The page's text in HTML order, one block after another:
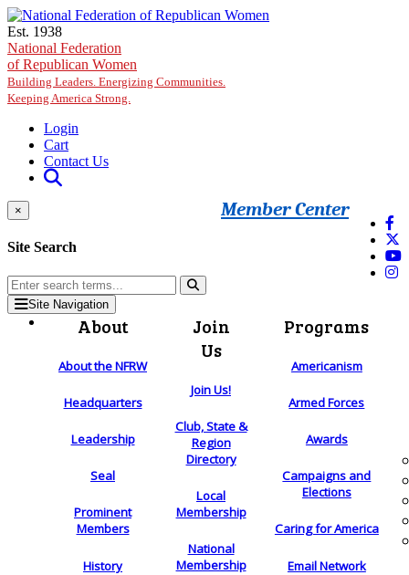
Skip to main content
Est. 1938
National Federation
of Republican Women
Building Leaders. Energizing Communities.
Keeping America Strong.
Login
Cart
Contact Us
Member Center
×
Site Search
Site Navigation
About
About the NFRW
Headquarters
Leadership
Seal
Prominent
Members
History
Join
Us
Join Us!
Club, State &
Region
Directory
Local
Membership
National
Membership
Programs
Americanism
Armed Forces
Awards
Campaigns and
Elections
Caring for America
Email Network